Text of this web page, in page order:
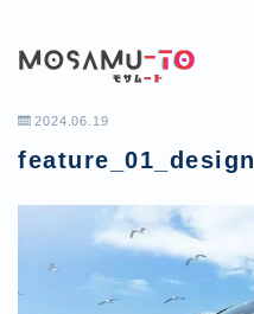
2024.06.19
feature_01_design